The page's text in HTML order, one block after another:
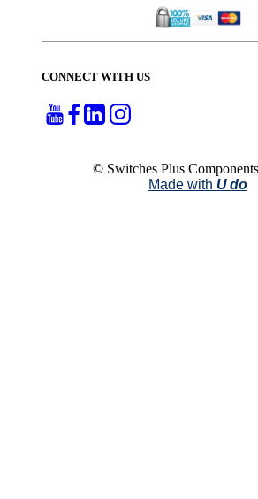
CONNECT WITH US
© Switches Plus
Made with U do